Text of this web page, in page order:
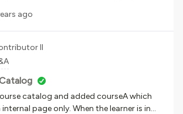
you can watch the recording. But
that may have missed the links we
of the session, here they are again!
news-announcements-
learn-lms-release-schedule-2022-
news-announcements-
data-lake-2-5-automated-data-
ago
II
catalog and added courseA which
page only. When the learner is in